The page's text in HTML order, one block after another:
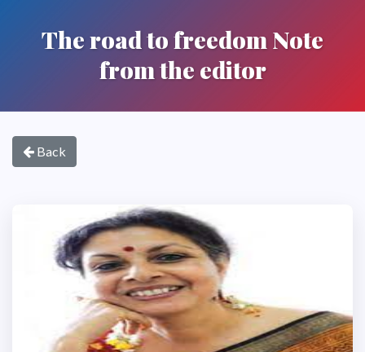
The road to freedom Note
from the editor
Back